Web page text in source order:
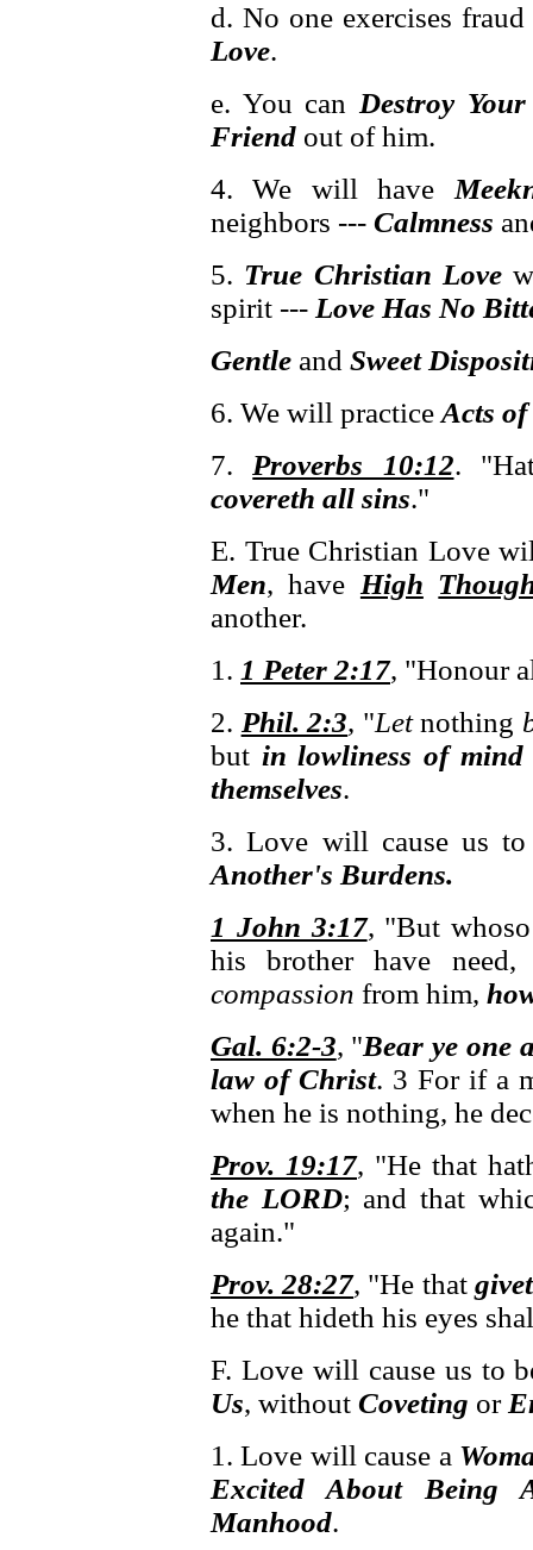
d. No one exercises
Love.
e. You can Destroy
Friend out of him.
4. We will have
neighbors --- Calmness
5. True Christian Love
spirit --- Love Has No
Gentle and Sweet
6. We will practice Acts
7. Proverbs 10:12.
covereth all sins."
E. True Christian Love
Men, have High
another.
1. 1 Peter 2:17, "Honour
2. Phil. 2:3, "Letnothing
but in lowliness of mind
themselves.
3. Love will cause us
Another's Burdens.
1 John 3:17, "But
his brother have
compassion from him,
Gal. 6:2-3, "Bear ye one
law of Christ. 3 For if a
when he is nothing, he
Prov. 19:17, "He that
the LORD; and that
again."
Prov. 28:27, "He that
he that hideth his eyes
F. Love will cause us to
Us, without Coveting or
1. Love will cause a
Excited About Being
Manhood.